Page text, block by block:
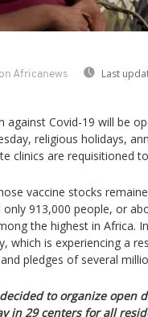
Africanews Last
against Covid-19 will be
religious holidays,
clinics are requisitioned
vaccine stocks
only 913,000 people, or
the highest in Africa.
which is experiencing a
pledges of several
to organize open
in 29 centers for all